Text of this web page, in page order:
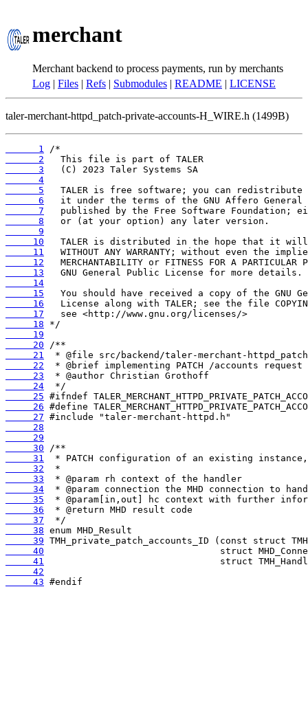
merchant
Merchant backend to process payments, run by merchants
Log | Files | Refs | Submodules | README | LICENSE
taler-merchant-httpd_patch-private-accounts-H_WIRE.h (1499B)
      1
      2
      3
      4
      5
      6
      7
      8
      9
     10
     11
     12
     13
     14
     15
     16
     17
     18
     19
     20
     21
     22
     23
     24
     25
     26
     27
     28
     29
     30
     31
     32
     33
     34
     35
     36
     37
     38
     39
     40
     41
     42
     43